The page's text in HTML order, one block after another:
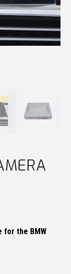
for the BMW